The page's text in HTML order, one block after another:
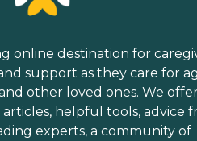
online destination for
support as they care for
other loved ones. We
helpful tools, advice
experts, a community of